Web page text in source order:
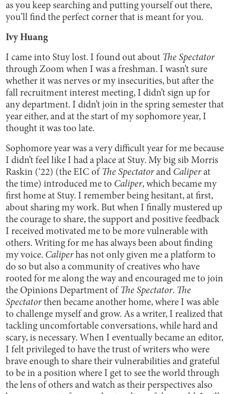
as you keep searching and putting yourself out there,
you’ll find the perfect corner that is meant for you.
Ivy Huang
I came into Stuy lost. I found out about The Spectator
through Zoom when I was a freshman. I wasn’t sure
whether it was nerves or my insecurities, but after the
fall recruitment interest meeting, I didn’t sign up for
any department. I didn’t join in the spring semester that
year either, and at the start of my sophomore year, I
thought it was too late.
Sophomore year was a very difficult year for me because
I didn’t feel like I had a place at Stuy. My big sib Morris
Raskin (‘22) (the EIC of The Spectatorand Caliperat
the time) introduced me to Caliper, which became my
first home at Stuy. I remember being hesitant, at first,
about sharing my work. But when I finally mustered up
the courage to share, the support and positive feedback
I received motivated me to be more vulnerable with
others. Writing for me has always been about finding
my voice. Caliperhas not only given me a platform to
do so but also a community of creatives who have
rooted for me along the way and encouraged me to join
the Opinions Department of The Spectator. The
Spectatorthen became another home, where I was able
to challenge myself and grow. As a writer, I realized that
tackling uncomfortable conversations, while hard and
scary, is necessary. When I eventually became an editor,
I felt privileged to have the trust of writers who were
brave enough to share their vulnerabilities and grateful
to be in a position where I get to see the world through
the lens of others and watch as their perspectives also